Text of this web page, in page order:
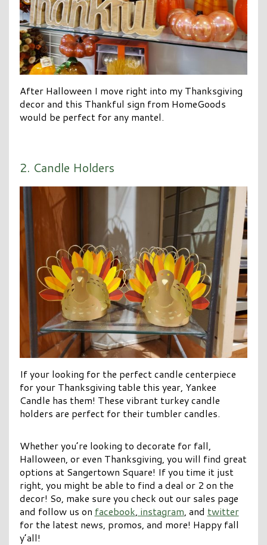
After Halloween I move right into my Thanksgiving
decor and this Thankful sign from HomeGoods
would be perfect for any mantel.
2. Candle Holders
If your looking for the perfect candle centerpiece
for your Thanksgiving table this year, Yankee
Candle has them! These vibrant turkey candle
holders are perfect for their tumbler candles.
Whether you’re looking to decorate for fall,
Halloween, or even Thanksgiving, you will find great
options at Sangertown Square! If you time it just
right, you might be able to find a deal or 2 on the
decor! So, make sure you check out our sales page
and follow us on facebook, instagram, and twitter
for the latest news, promos, and more! Happy fall
y’all!